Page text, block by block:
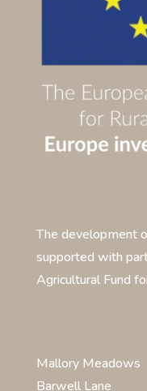
The development
supported with
Agricultural Fund
Mallory Meadows
Barwell Lane